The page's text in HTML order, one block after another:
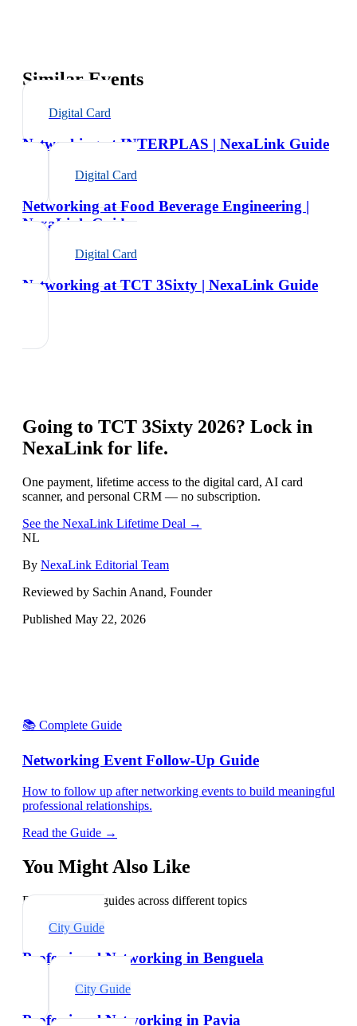
Similar Events
Digital Card
Networking at INTERPLAS | NexaLink Guide
Digital Card
Networking at Food Beverage Engineering |
NexaLink Guide
Digital Card
Networking at TCT 3Sixty | NexaLink Guide
Going to TCT 3Sixty 2026? Lock in
NexaLink for life.
One payment, lifetime access to the digital card, AI card
scanner, and personal CRM — no subscription.
See the NexaLink Lifetime Deal →
NL
By NexaLink Editorial Team
Reviewed by Sachin Anand, Founder
Published May 22, 2026
📚 Complete Guide
Networking Event Follow-Up Guide
How to follow up after networking events to build meaningful
professional relationships.
Read the Guide →
You Might Also Like
Explore related guides across different topics
City Guide
Professional Networking in Benguela
City Guide
Professional Networking in Pavia